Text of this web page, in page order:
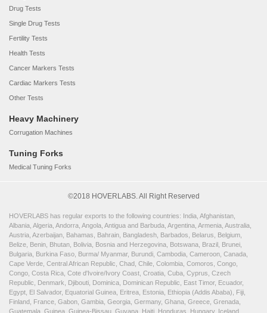
Drug Tests
Single Drug Tests
Fertility Tests
Health Tests
Cancer Markers Tests
Cardiac Markers Tests
Other Tests
Heavy Machinery
Corrugation Machines
Tuning Forks
Medical Tuning Forks
©2018 HOVERLABS. All Right Reserved
HOVERLABS has regular exports to the following countries: India, Afghanistan,
Albania, Algeria, Andorra, Angola, Antigua and Barbuda, Argentina, Armenia, Australia,
Austria, Azerbaijan, Bahamas, Bahrain, Bangladesh, Barbados, Belarus, Belgium,
Belize, Benin, Bhutan, Bolivia, Bosnia and Herzegovina, Botswana, Brazil, Brunei,
Bulgaria, Burkina Faso, Burma/ Myanmar, Burundi, Cambodia, Cameroon, Canada,
Cape Verde, Central African Republic, Chad, Chile, Colombia, Comoros, Congo,
Congo, Costa Rica, Cote d'Ivoire/Ivory Coast, Croatia, Cuba, Cyprus, Czech
Republic, Denmark, Djibouti, Dominica, Dominican Republic, East Timor, Ecuador,
Egypt, El Salvador, Equatorial Guinea, Eritrea, Estonia, Ethiopia (Addis Ababa), Fiji,
Finland, France, Gabon, Gambia, Georgia, Germany, Ghana, Greece, Grenada,
Guatemala, Guinea, Guinea-Bissau, Guyana, Haiti, Honduras, Hungary, Iceland,